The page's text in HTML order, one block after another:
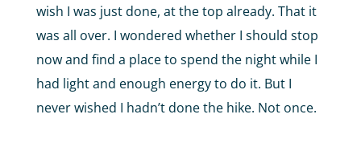
wish I was just done, at the top already. That it
was all over. I wondered whether I should stop
now and find a place to spend the night while I
had light and enough energy to do it. But I
never wished I hadn’t done the hike. Not once.